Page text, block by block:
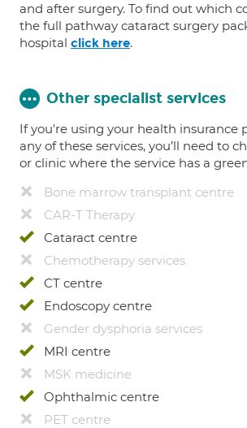
and after surgery. To find out which
the full pathway cataract surgery
hospital click here.
Other specialist services
If you're using your health insurance
any of these services, you’ll need to
or clinic where the service has a
Bone marrow transplant centre
CAR-T Therapy
Cataract centre
Chemotherapy services
CT centre
Endoscopy centre
Gender dysphoria services
MRI centre
MSK medicine
Ophthalmic centre
PET centre